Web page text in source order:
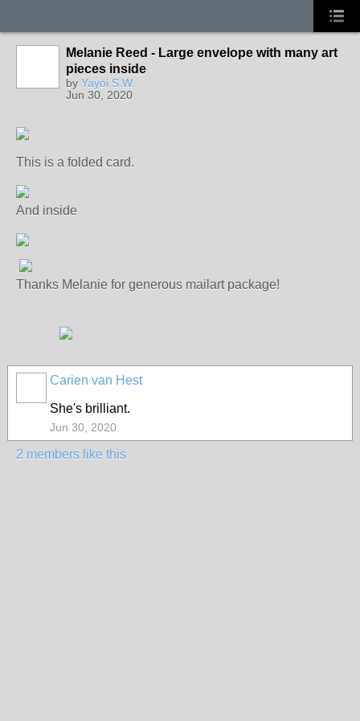
Melanie Reed - Large envelope with many art
pieces inside
by Yayoi S.W.
Jun 30, 2020
This is a folded card.
And inside
Thanks Melanie for generous mailart package!
Carien van Hest
She's brilliant.
Jun 30, 2020
2 members like this